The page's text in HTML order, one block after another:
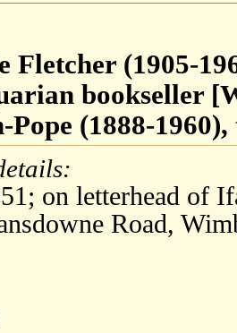
Fletcher (1905-
bookseller
Pope (1888-
on letterhead of
Road,